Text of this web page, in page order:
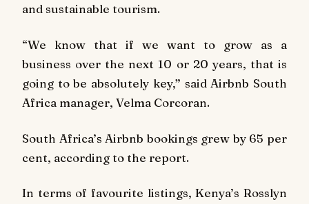
and sustainable tourism.
“We know that if we want to grow as a
business over the next 10 or 20 years, that is
going to be absolutely key,” said Airbnb South
Africa manager, Velma Corcoran.
South Africa’s Airbnb bookings grew by 65 per
cent, according to the report.
In terms of favourite listings, Kenya’s Rosslyn